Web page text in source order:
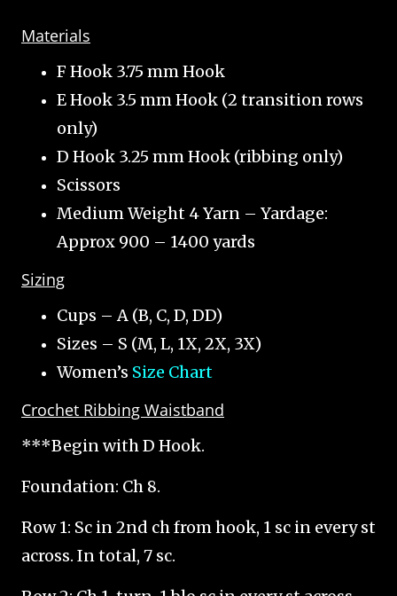
Materials
F Hook 3.75 mm Hook
E Hook 3.5 mm Hook (2 transition rows
only)
D Hook 3.25 mm Hook (ribbing only)
Scissors
Medium Weight 4 Yarn – Yardage:
Approx 900 – 1400 yards
Sizing
Cups – A (B, C, D, DD)
Sizes – S (M, L, 1X, 2X, 3X)
Women’s Size Chart
Crochet Ribbing Waistband
***Begin with D Hook.
Foundation: Ch 8.
Row 1: Sc in 2nd ch from hook, 1 sc in every st
across. In total, 7 sc.